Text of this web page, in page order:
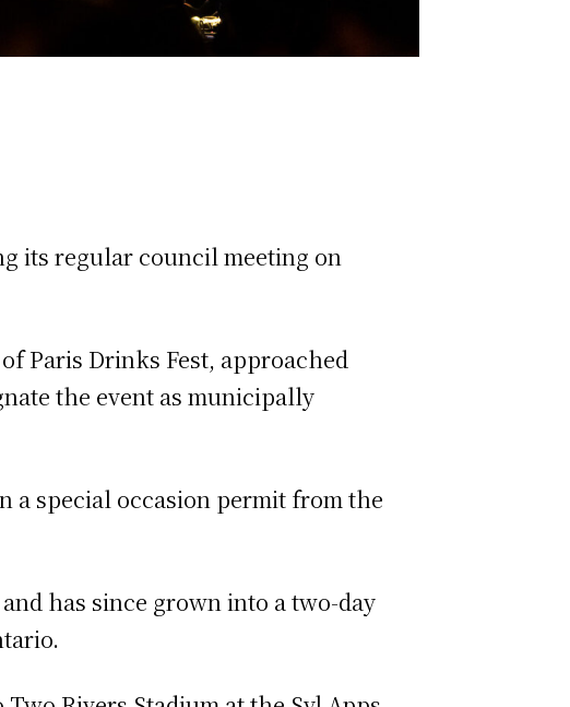
its regular council meeting on
Paris Drinks Fest, approached
the event as municipally
a special occasion permit from the
has since grown into a two-day